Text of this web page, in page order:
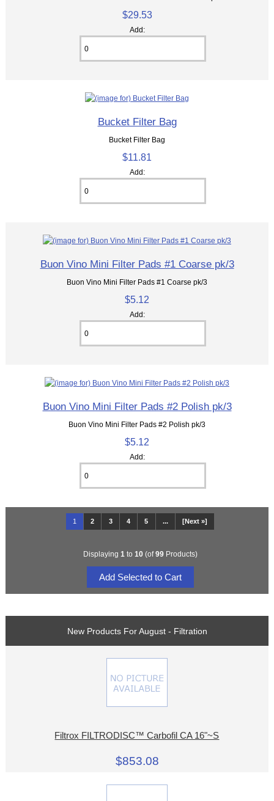
$29.53
Add:
Bucket Filter Bag
Bucket Filter Bag
$11.81
Add:
Buon Vino Mini Filter Pads #1 Coarse pk/3
Buon Vino Mini Filter Pads #1 Coarse pk/3
$5.12
Add:
Buon Vino Mini Filter Pads #2 Polish pk/3
Buon Vino Mini Filter Pads #2 Polish pk/3
$5.12
Add:
1 2 3 4 5 ... [Next »]
Displaying 1 to 10(of99Products)
New Products For August - Filtration
Filtrox FILTRODISC™ Carbofil CA 16"~S
$853.08